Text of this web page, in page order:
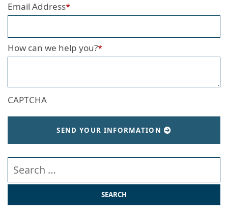
Email Address*
How can we help you?*
CAPTCHA
SEND YOUR INFORMATION